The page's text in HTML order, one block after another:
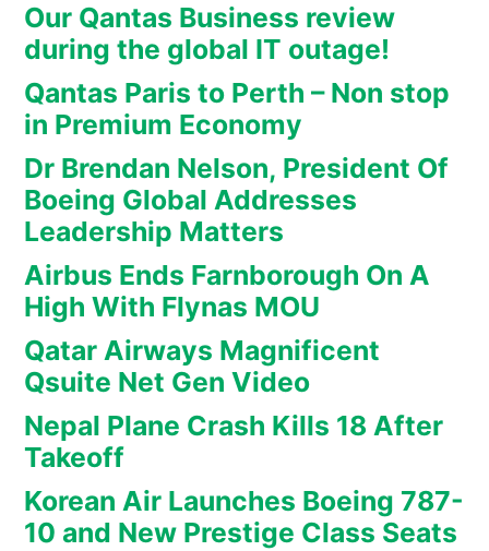
Our Qantas Business review
during the global IT outage!
Qantas Paris to Perth – Non stop
in Premium Economy
Dr Brendan Nelson, President Of
Boeing Global Addresses
Leadership Matters
Airbus Ends Farnborough On A
High With Flynas MOU
Qatar Airways Magnificent
Qsuite Net Gen Video
Nepal Plane Crash Kills 18 After
Takeoff
Korean Air Launches Boeing 787-
10 and New Prestige Class Seats